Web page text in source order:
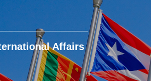
Affairs